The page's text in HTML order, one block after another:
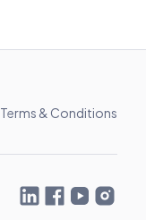
Terms & Conditions